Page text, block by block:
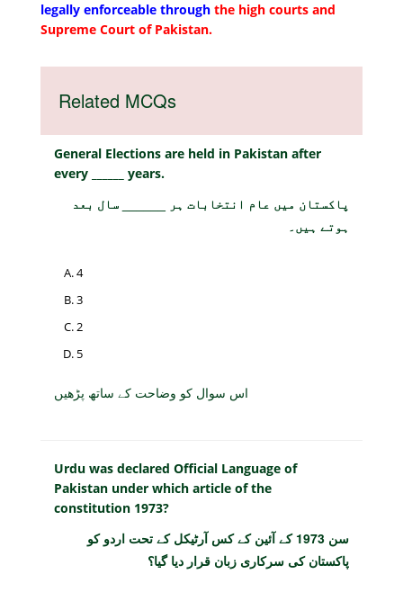
legally enforceable through the high courts and
Supreme Court of Pakistan.
Related MCQs
General Elections are held in Pakistan after
every ______ years.
پاکستان میں عام انتخابات ہر ______ سال بعد
ہوتے ہیں۔
4
3
2
5
اس سوال کو وضاحت کے ساتھ پڑھیں
Urdu was declared Official Language of
Pakistan under which article of the
constitution 1973?
سن 1973 کے آئین کے کس آرٹیکل کے تحت اردو کو
پاکستان کی سرکاری زبان قرار دیا گیا؟